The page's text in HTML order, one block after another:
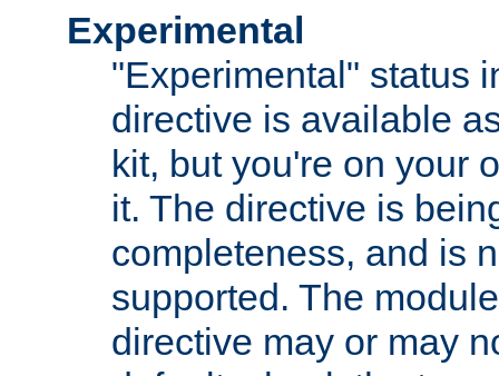
Experimental
"Experimental" status
directive is available
kit, but you're on your
it. The directive is
completeness, and is
supported. The
directive may or may